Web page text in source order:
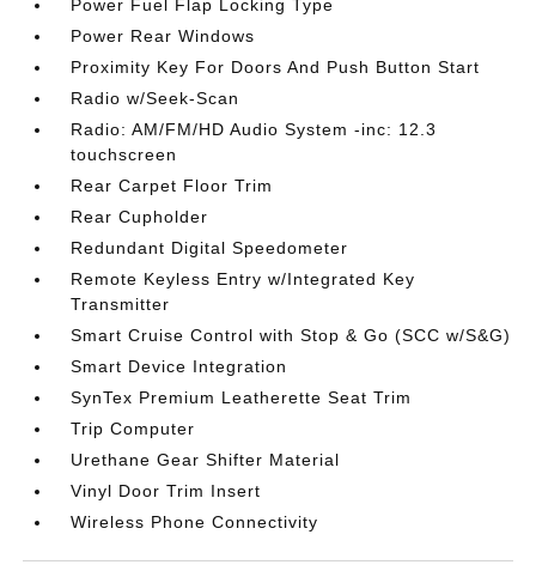
Power Fuel Flap Locking Type
Power Rear Windows
Proximity Key For Doors And Push Button Start
Radio w/Seek-Scan
Radio: AM/FM/HD Audio System -inc: 12.3
touchscreen
Rear Carpet Floor Trim
Rear Cupholder
Redundant Digital Speedometer
Remote Keyless Entry w/Integrated Key
Transmitter
Smart Cruise Control with Stop & Go (SCC w/S&G)
Smart Device Integration
SynTex Premium Leatherette Seat Trim
Trip Computer
Urethane Gear Shifter Material
Vinyl Door Trim Insert
Wireless Phone Connectivity